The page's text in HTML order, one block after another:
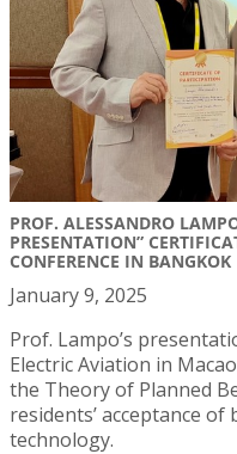
PROF. ALESSANDRO
PRESENTATION”
CONFERENCE IN BANGKOK
January 9, 2025
Prof. Lampo’s
Electric Aviation in
the Theory of Planned
residents’ acceptance
technology.